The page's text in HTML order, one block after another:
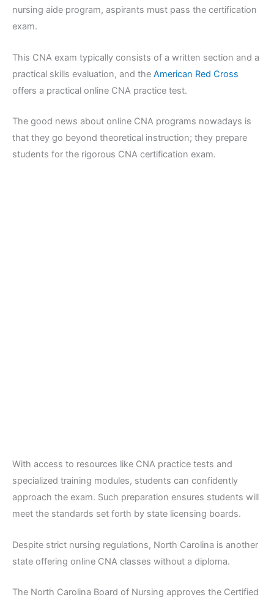
nursing aide program, aspirants must pass the certification
exam.
This CNA exam typically consists of a written section and a
practical skills evaluation, and the American Red Cross
offers a practical online CNA practice test.
The good news about online CNA programs nowadays is
that they go beyond theoretical instruction; they prepare
students for the rigorous CNA certification exam.
With access to resources like CNA practice tests and
specialized training modules, students can confidently
approach the exam. Such preparation ensures students will
meet the standards set forth by state licensing boards.
Despite strict nursing regulations, North Carolina is another
state offering online CNA classes without a diploma.
The North Carolina Board of Nursing approves the Certified